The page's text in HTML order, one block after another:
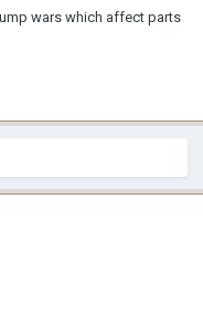
wars which affect parts